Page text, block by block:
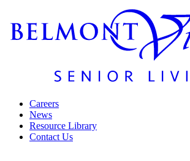
Careers
News
Resource Library
Contact Us